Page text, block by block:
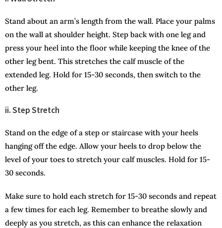
Stand about an arm’s length from the wall. Place your palms
on the wall at shoulder height. Step back with one leg and
press your heel into the floor while keeping the knee of the
other leg bent. This stretches the calf muscle of the
extended leg. Hold for 15-30 seconds, then switch to the
other leg.
ii. Step Stretch
Stand on the edge of a step or staircase with your heels
hanging off the edge. Allow your heels to drop below the
level of your toes to stretch your calf muscles. Hold for 15-
30 seconds.
Make sure to hold each stretch for 15-30 seconds and repeat
a few times for each leg. Remember to breathe slowly and
deeply as you stretch, as this can enhance the relaxation